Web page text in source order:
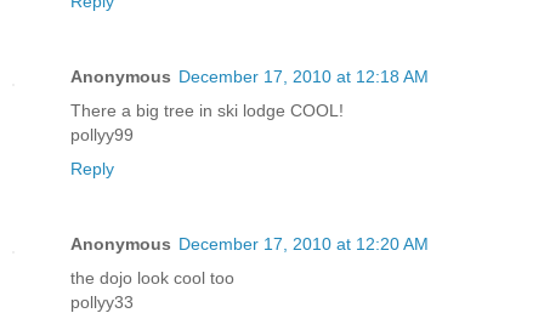
Anonymous December 17, 2010 at 12:18 AM
There a big tree in ski lodge COOL!
pollyy99
Reply
Anonymous December 17, 2010 at 12:20 AM
the dojo look cool too
pollyy33